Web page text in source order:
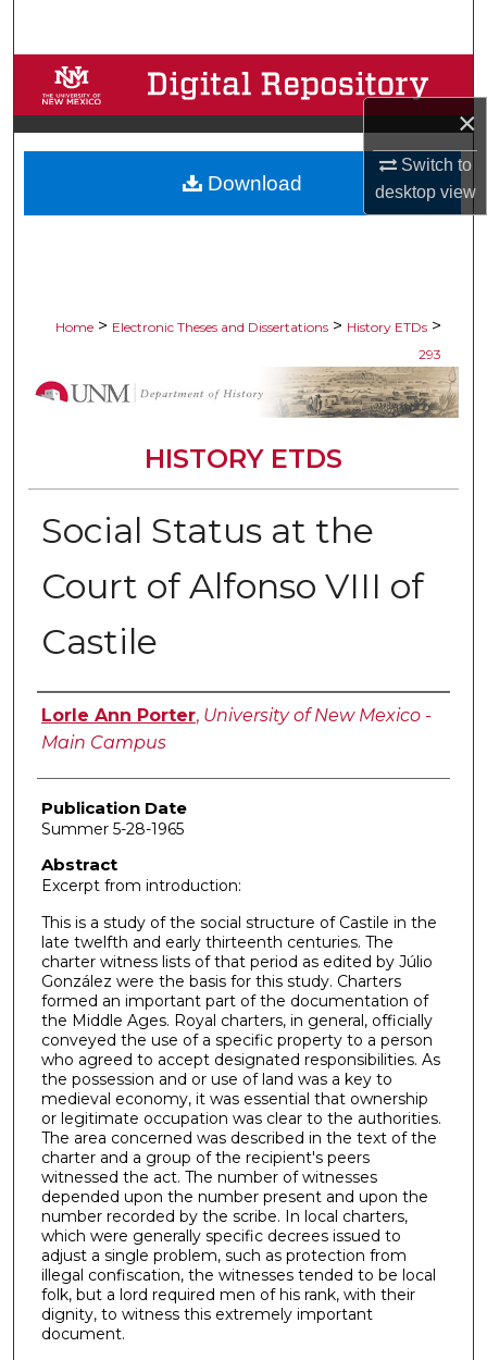
×
Switch to
desktopview
Browse Collections
My Account
About
Home > Electronic Theses and Dissertations > History ETDs >
293
HISTORY ETDS
Social Status at the
Court of Alfonso VIII of
Castile
Author
Lorle Ann Porter, University of New Mexico -
Main Campus
Publication Date
Summer 5-28-1965
Abstract
Excerpt from introduction:
This is a study of the social structure of Castile in the
late twelfth and early thirteenth centuries. The
charter witness lists of that period as edited by Júlio
González were the basis for this study. Charters
formed an important part of the documentation of
the Middle Ages. Royal charters, in general, officially
conveyed the use of a specific property to a person
who agreed to accept designated responsibilities. As
the possession and or use of land was a key to
medieval economy, it was essential that ownership
or legitimate occupation was clear to the authorities.
The area concerned was described in the text of the
charter and a group of the recipient's peers
witnessed the act. The number of witnesses
depended upon the number present and upon the
number recorded by the scribe. In local charters,
which were generally specific decrees issued to
adjust a single problem, such as protection from
illegal confiscation, the witnesses tended to be local
folk, but a lord required men of his rank, with their
dignity, to witness this extremely important
document.
Download